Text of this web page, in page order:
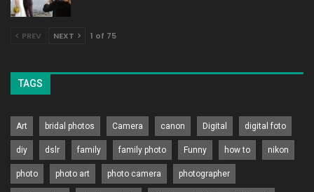
PREV NEXT 1 of 75
TAGS
Art bridal photos Camera canon Digital digital foto
diy dslr family family photo Funny how to nikon
photo photo art photo camera photographer